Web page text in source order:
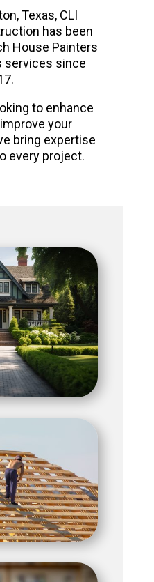
Texas, CLI
has been
House Painters
services since
to enhance
your
bring expertise
every project.